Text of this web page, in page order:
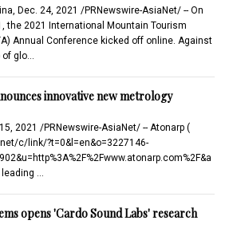
Dec. 24, 2021 /PRNewswire-AsiaNet/ -- On
the 2021 International Mountain Tourism
Annual Conference kicked off online. Against
glo…
innovative new metrology
2021 /PRNewswire-AsiaNet/ -- Atonarp (
c/link/?t=0&l=en&o=3227146-
…
opens 'Cardo Sound Labs' research